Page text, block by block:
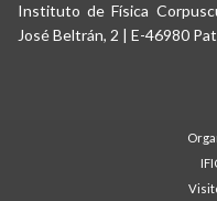
Instituto de Física
José Beltrán, 2 | E-46980